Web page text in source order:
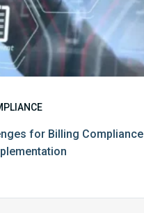
for Billing Compliance